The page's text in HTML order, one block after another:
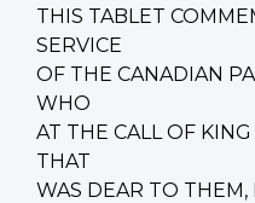
THIS TABLET
SERVICE
OF THE CANADIAN
WHO
AT THE CALL OF
THAT
WAS DEAR TO